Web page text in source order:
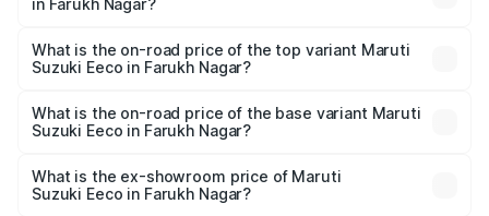
in Farukh Nagar?
Suzuki Eeco in Farukh Nagar is ₹31.78 thousands
What is the on-road price of the top variant Maruti
Suzuki Eeco in Farukh Nagar?
is ₹7.22 lakhs Lakh in Farukh Nagar.
What is the on-road price of the base variant Maruti
Suzuki Eeco in Farukh Nagar?
₹5.90 lakhs Lakh in Farukh Nagar.
What is the ex-showroom price of Maruti
Suzuki Eeco in Farukh Nagar?